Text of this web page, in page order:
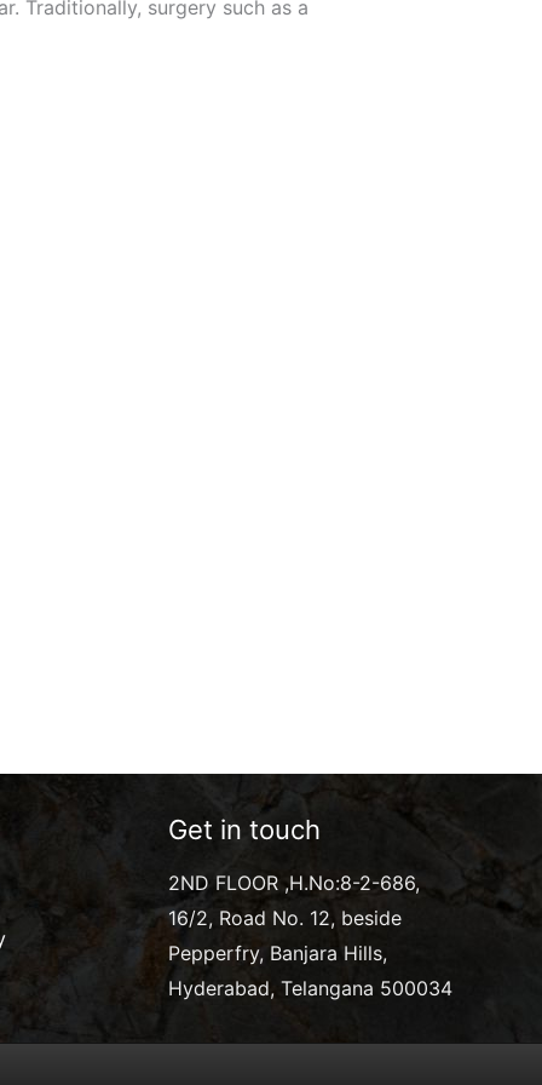
Traditionally, surgery such as a
Get in touch
2ND FLOOR ,H.No:8-2-686,
16/2, Road No. 12, beside
Pepperfry, Banjara Hills,
Hyderabad, Telangana 500034